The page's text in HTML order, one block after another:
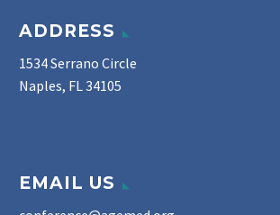
ADDRESS
1534 Serrano Circle
Naples, FL 34105
EMAIL US